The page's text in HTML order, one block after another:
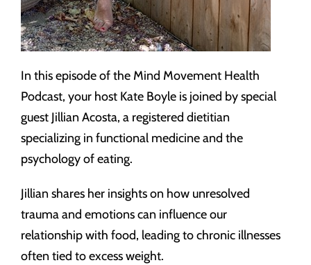
In this episode of the Mind Movement Health
Podcast, your host Kate Boyle is joined by special
guest Jillian Acosta, a registered dietitian
specializing in functional medicine and the
psychology of eating.
Jillian shares her insights on how unresolved
trauma and emotions can influence our
relationship with food, leading to chronic illnesses
often tied to excess weight.